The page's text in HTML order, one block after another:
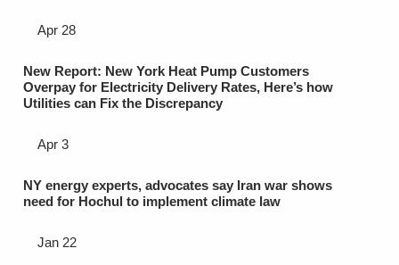
Apr 28
New Report: New York Heat Pump Customers
Overpay for Electricity Delivery Rates, Here’s how
Utilities can Fix the Discrepancy
Apr 3
NY energy experts, advocates say Iran war shows
need for Hochul to implement climate law
Jan 22